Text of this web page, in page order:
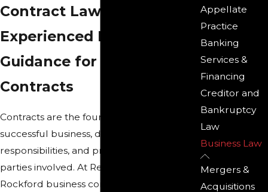
Contract Lawyers
Experienced Legal
Guidance for Business
Contracts
Contracts are the foundation of any
successful business, defining agreements,
responsibilities, and protections for all
parties involved. At Reno & Zahm LLP, our
Rockford business contract lawyers help
Appellate
Practice
Banking
Services &
Financing
Creditor and
Bankruptcy
Law
Business Law
Mergers &
Acquisitions